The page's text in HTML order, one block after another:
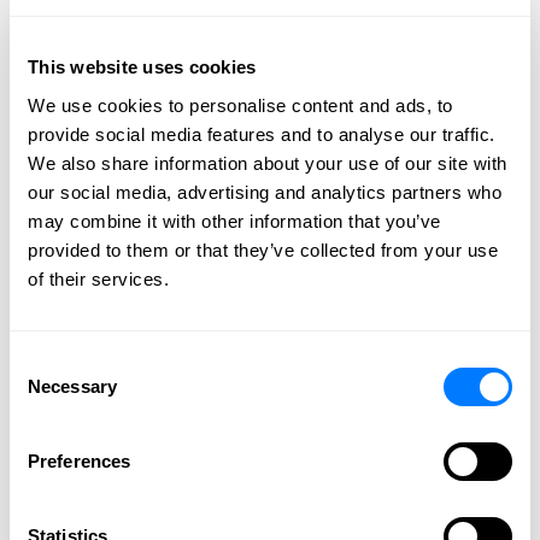
This website uses cookies
We use cookies to personalise content and ads, to
provide social media features and to analyse our traffic.
We also share information about your use of our site with
our social media, advertising and analytics partners who
may combine it with other information that you’ve
provided to them or that they’ve collected from your use
of their services.
Selection
Necessary
Preferences
Statistics
A letter of intent (LOI) is an important document often
used to initiate a business transaction. After some
with them. It outlines preliminary terms of the
points to be negotiated. An LOI is typically non-
binding, but it plays a key role in setting the direction
of the transaction. Therefore, professional legal